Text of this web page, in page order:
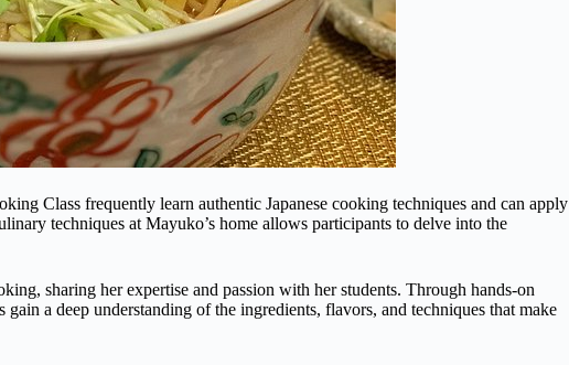
Class frequently learn authentic Japanese cooking techniques and can apply
techniques at Mayuko’s home allows participants to delve into the
sharing her expertise and passion with her students. Through hands-on
a deep understanding of the ingredients, flavors, and techniques that make